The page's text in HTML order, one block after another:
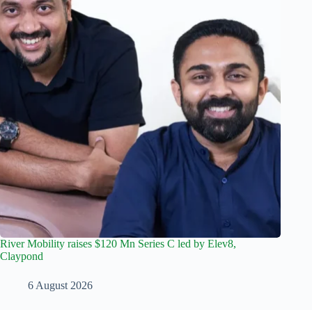
River Mobility raises $120 Mn Series C led by Elev8,
Claypond
6 August 2026